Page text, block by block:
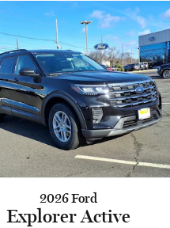
2026 Ford
Explorer Active